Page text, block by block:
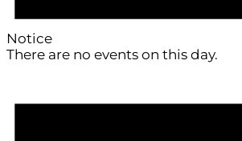
Notice
There are no events on this day.